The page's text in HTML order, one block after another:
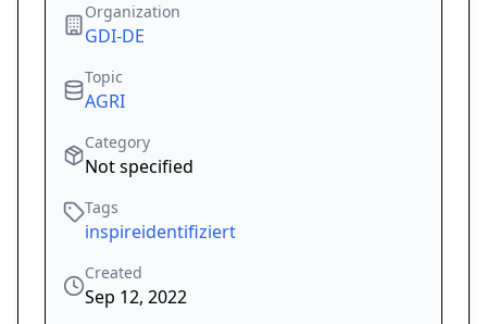
Organization
GDI-DE
Topic
AGRI
Category
Not specified
Tags
inspireidentifiziert
Created
Sep 12, 2022